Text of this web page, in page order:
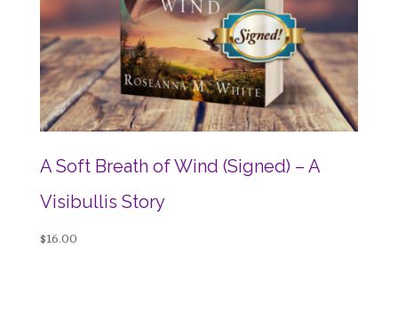
A Soft Breath of Wind (Signed) – A
Visibullis Story
$16.00